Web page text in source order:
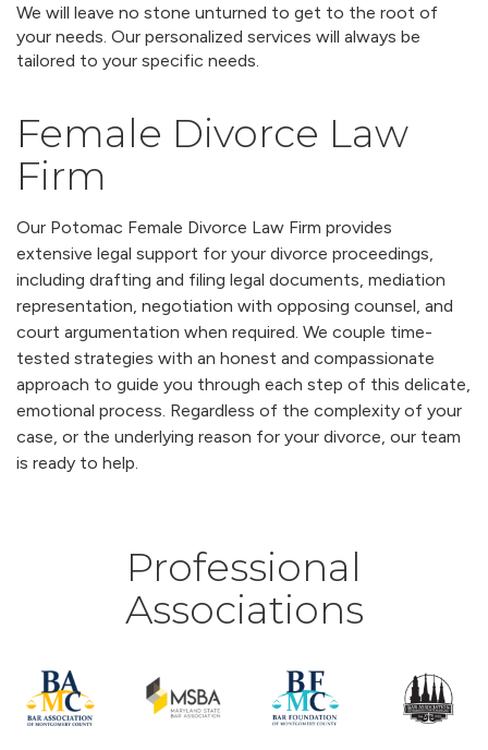
We will leave no stone unturned to get to the root of
your needs. Our personalized services will always be
tailored to your specific needs.
Female Divorce Law
Firm
Our Potomac Female Divorce Law Firm provides
extensive legal support for your divorce proceedings,
including drafting and filing legal documents, mediation
representation, negotiation with opposing counsel, and
court argumentation when required. We couple time-
tested strategies with an honest and compassionate
approach to guide you through each step of this delicate,
emotional process. Regardless of the complexity of your
case, or the underlying reason for your divorce, our team
is ready to help.
Professional
Associations